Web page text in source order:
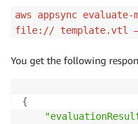
aws appsync
file:// template.vtl
You get the following
{